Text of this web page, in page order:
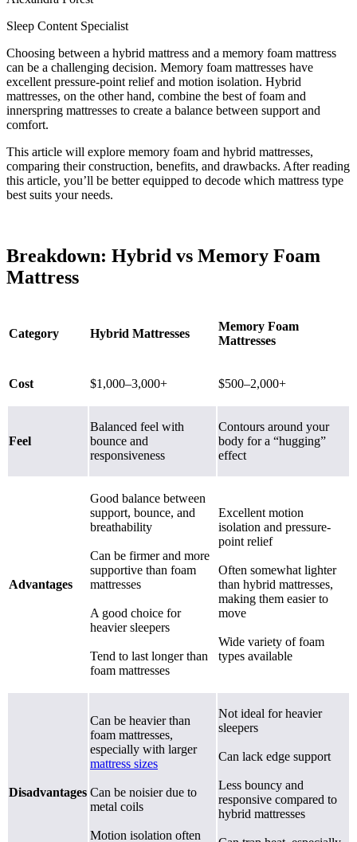
Sleep Content Specialist
Choosing between a hybrid mattress and a memory foam mattress
can be a challenging decision. Memory foam mattresses have
excellent pressure-point relief and motion isolation. Hybrid
mattresses, on the other hand, combine the best of foam and
innerspring mattresses to create a balance between support and
comfort.
This article will explore memory foam and hybrid mattresses,
comparing their construction, benefits, and drawbacks. After reading
this article, you’ll be better equipped to decode which mattress type
best suits your needs.
Breakdown: Hybrid vs Memory Foam
Mattress
Category Hybrid Mattresses
Memory Foam
Mattresses
Cost $1,000–3,000+ $500–2,000+
Feel
Balanced feel with
bounce and
responsiveness
Contours around your
body for a “hugging”
effect
Advantages
Good balance between
support, bounce, and
breathability
Can be firmer and more
supportive than foam
mattresses
A good choice for
heavier sleepers
Tend to last longer than
foam mattresses
Excellent motion
isolation and pressure-
point relief
Often somewhat lighter
than hybrid mattresses,
making them easier to
move
Wide variety of foam
types available
Disadvantages
Can be heavier than
foam mattresses,
especially with larger
mattress sizes
Can be noisier due to
metal coils
Motion isolation often
Not ideal for heavier
sleepers
Can lack edge support
Less bouncy and
responsive compared to
hybrid mattresses